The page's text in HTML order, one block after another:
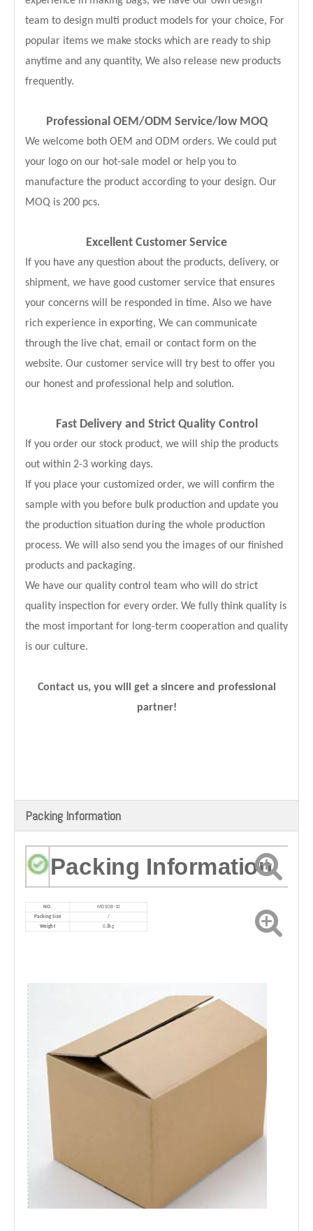
team to design multi product models for your choice, For
popular items we make stocks which are ready to ship
anytime and any quantity, We also release new products
frequently.
Professional OEM/ODM Service/low MOQ
We welcome both OEM and ODM orders. We could put
your logo on our hot-sale model or help you to
manufacture the product according to your design. Our
MOQ is 200 pcs.
Excellent Customer Service
If you have any question about the products, delivery, or
shipment, we have good customer service that ensures
your concerns will be responded in time. Also we have
rich experience in exporting, We can communicate
through the live chat, email or contact form on the
website. Our customer service will try best to offer you
our honest and professional help and solution.
Fast Delivery and Strict Quality Control
If you order our stock product, we will ship the products
out within 2-3 working days.
If you place your customized order, we will confirm the
sample with you before bulk production and update you
the production situation during the whole production
process. We will also send you the images of our finished
products and packaging.
We have our quality control team who will do strict
quality inspection for every order. We fully think quality is
the most important for long-term cooperation and quality
is our culture.
Contact us, you will get a sincere and professional
partner!
Packing Information
Packing Information
NO. MDSOB-10
Packing Size
/
Weight
0.8kg